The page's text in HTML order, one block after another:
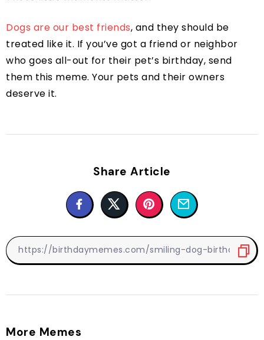
Dogs are our best friends, and they should be
treated like it. If you’ve got a friend or neighbor
who goes all-out for their pet’s birthday, send
them this meme. Your pets and their owners
deserve it.
Share Article
More Memes